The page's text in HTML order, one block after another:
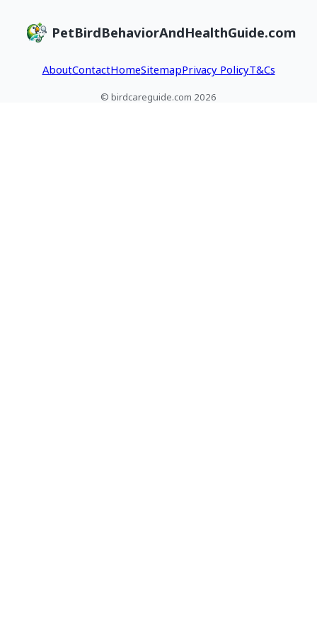
PetBirdBehaviorAndHealthGuide.com
AboutContactHomeSitemapPrivacy PolicyT&Cs
© birdcareguide.com 2026